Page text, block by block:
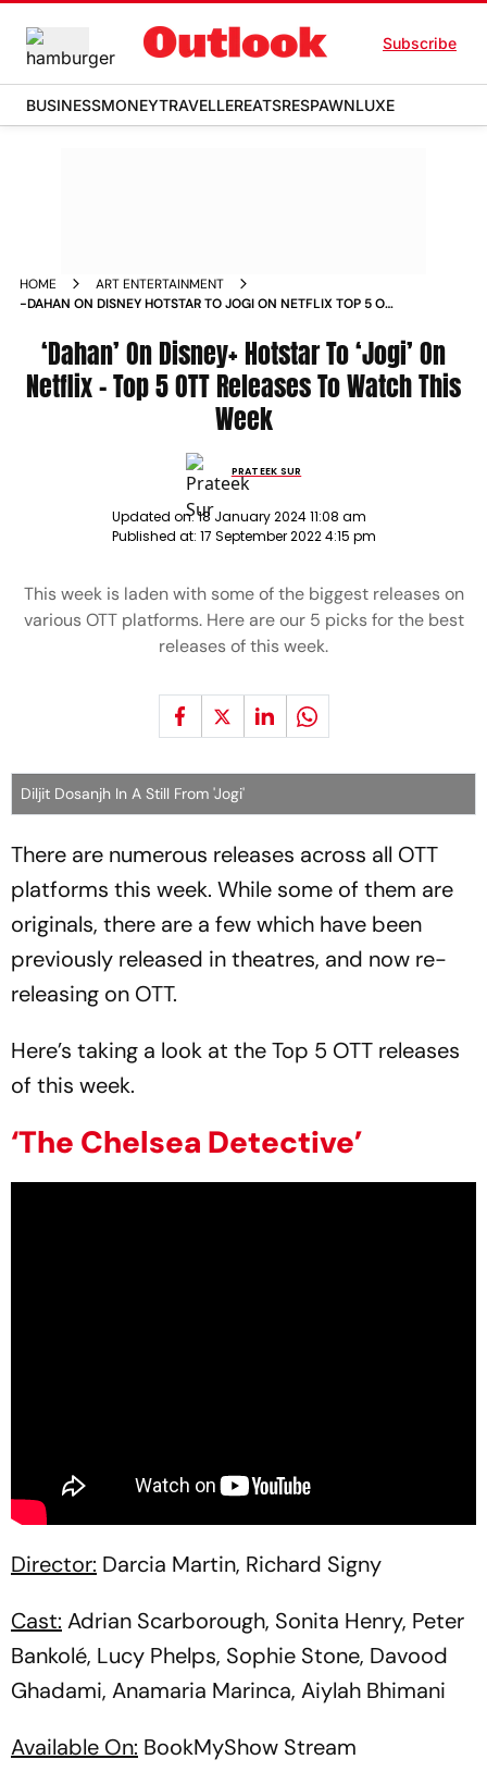
Subscribe
BUSINESSMONEYTRAVELLEREATSRESPAWNLUXE
HOME
ART ENTERTAINMENT
-DAHAN ON DISNEY HOTSTAR TO JOGI ON NETFLIX TOP 5 OTT
‘Dahan’ On Disney+ Hotstar To ‘Jogi’ On
Netflix – Top 5 OTT Releases To Watch This
Week
PRATEEK SUR
Updated on:18 January 2024 11:08 am
Published at: 17 September 2022 4:15 pm
This week is laden with some of the biggest releases on
various OTT platforms. Here are our 5 picks for the best
releases of this week.
Diljit Dosanjh In A Still From 'Jogi'
There are numerous releases across all OTT
platforms this week. While some of them are
originals, there are a few which have been
previously released in theatres, and now re-
releasing on OTT.
Here’s taking a look at the Top 5 OTT releases
of this week.
‘The Chelsea Detective’
Director: Darcia Martin, Richard Signy
Cast: Adrian Scarborough, Sonita Henry, Peter
Bankolé, Lucy Phelps, Sophie Stone, Davood
Ghadami, Anamaria Marinca, Aiylah Bhimani
Available On: BookMyShow Stream